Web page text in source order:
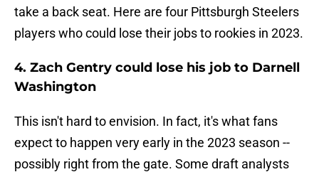
take a back seat. Here are four Pittsburgh Steelers
players who could lose their jobs to rookies in 2023.
4. Zach Gentry could lose his job to Darnell
Washington
This isn't hard to envision. In fact, it's what fans
expect to happen very early in the 2023 season --
possibly right from the gate. Some draft analysts